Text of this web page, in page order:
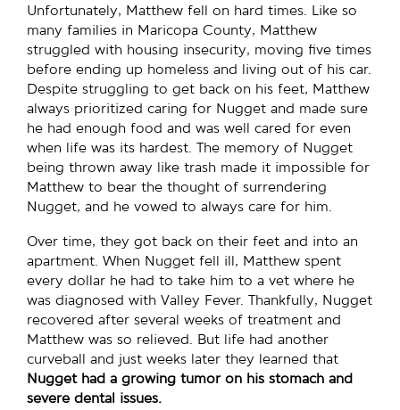
Unfortunately, Matthew fell on hard times. Like so
many families in Maricopa County, Matthew
struggled with housing insecurity, moving five times
before ending up homeless and living out of his car.
Despite struggling to get back on his feet, Matthew
always prioritized caring for Nugget and made sure
he had enough food and was well cared for even
when life was its hardest. The memory of Nugget
being thrown away like trash made it impossible for
Matthew to bear the thought of surrendering
Nugget, and he vowed to always care for him.
Over time, they got back on their feet and into an
apartment. When Nugget fell ill, Matthew spent
every dollar he had to take him to a vet where he
was diagnosed with Valley Fever. Thankfully, Nugget
recovered after several weeks of treatment and
Matthew was so relieved. But life had another
curveball and just weeks later they learned that
Nugget had a growing tumor on his stomach and
severe dental issues.